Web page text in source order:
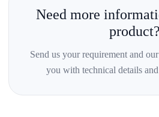
Need more
product?
Send us your requirement and
you with technical details